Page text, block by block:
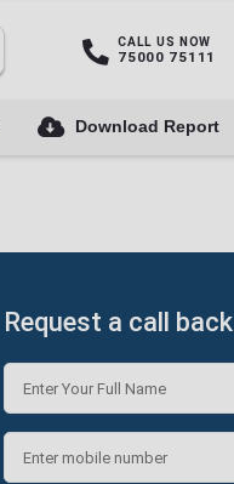
CALL US NOW
75000 75111
Download Report
Request a call back